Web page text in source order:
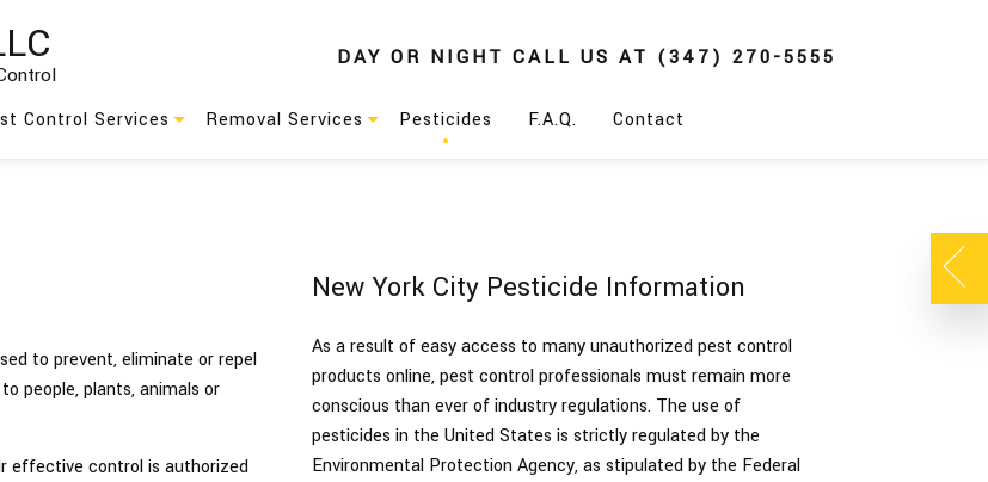
DAY OR NIGHT CALL US AT (347) 270-5555
Control Services
Pest Control
Removal Services Pesticides F.A.Q. Contact
to prevent, eliminate or repel
people, plants, animals or
effective control is authorized
New York City Pesticide Information
As a result of easy access to many unauthorized pest control
products online, pest control professionals must remain more
conscious than ever of industry regulations. The use of
pesticides in the United States is strictly regulated by the
Environmental Protection Agency, as stipulated by the Federal